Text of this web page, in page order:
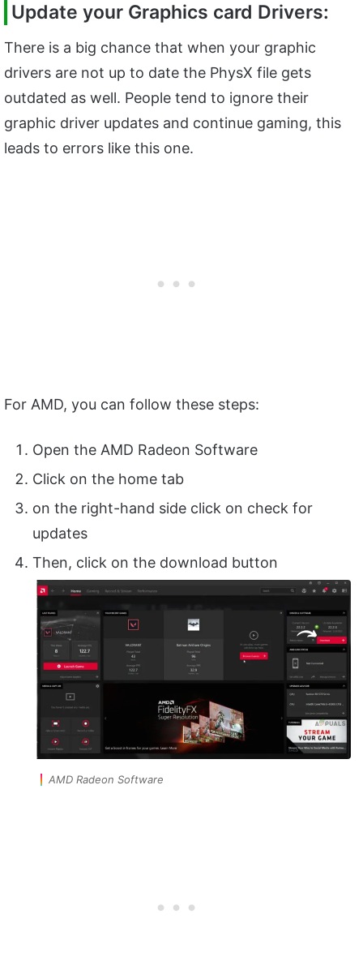
Update your Graphics card Drivers:
There is a big chance that when your graphic
drivers are not up to date the PhysX file gets
outdated as well. People tend to ignore their
graphic driver updates and continue gaming, this
leads to errors like this one.
For AMD, you can follow these steps:
Open the AMD Radeon Software
Click on the home tab
on the right-hand side click on check for
updates
Then, click on the download button
AMD Radeon Software